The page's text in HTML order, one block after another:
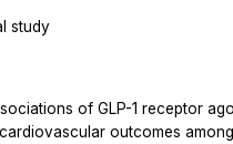
study
of GLP-1 receptor
outcomes